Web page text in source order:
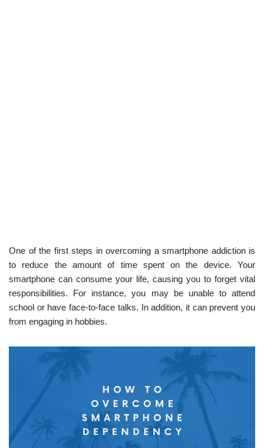
One of the first steps in overcoming a smartphone addiction is
to reduce the amount of time spent on the device. Your
smartphone can consume your life, causing you to forget vital
responsibilities. For instance, you may be unable to attend
school or have face-to-face talks. In addition, it can prevent you
from engaging in hobbies.